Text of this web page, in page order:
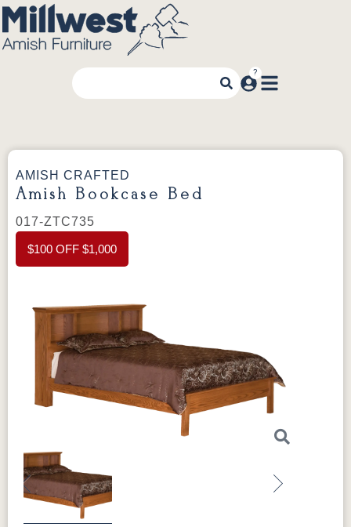
AMISH CRAFTED
Amish Bookcase Bed
017-ZTC735
$100 OFF $1,000
Previous